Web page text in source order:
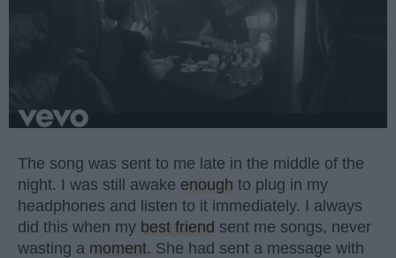
The song was sent to me late in the middle of the
night. I was still awake enough to plug in my
headphones and listen to it immediately. I always
did this when my best friend sent me songs, never
wasting a moment. She had sent a message with